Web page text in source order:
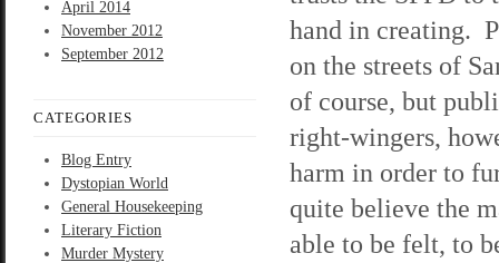
April 2014
November 2012
September 2012
CATEGORIES
Blog Entry
Dystopian World
General Housekeeping
Literary Fiction
Murder Mystery
hand in creating.
on the streets of
of course, but
right-wingers,
harm in order to
quite believe the
able to be felt, to